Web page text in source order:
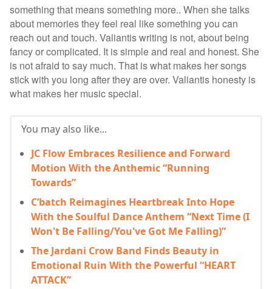
something that means something more.. When she talks
about memories they feel real like something you can
reach out and touch. Valiantis writing is not, about being
fancy or complicated. It is simple and real and honest. She
is not afraid to say much. That is what makes her songs
stick with you long after they are over. Valiantis honesty is
what makes her music special.
You may also like...
JC Flow Embraces Resilience and Forward
Motion With the Anthemic “Running
Towards”
C’batch Reimagines Heartbreak Into Hope
With the Soulful Dance Anthem “Next Time (I
Won't Be Falling/You've Got Me Falling)”
The Jardani Crow Band Finds Beauty in
Emotional Ruin With the Powerful “HEART
ATTACK”